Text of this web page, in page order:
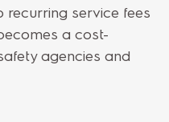
recurring service fees
a cost-
agencies and